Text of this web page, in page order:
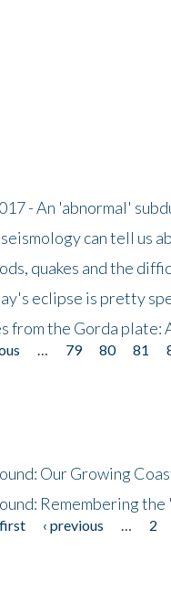
- An 'abnormal'
can tell us
quakes and the
eclipse is pretty
from the Gorda plate:
79 80 81
Our Growing
Remembering the
‹ previous 2